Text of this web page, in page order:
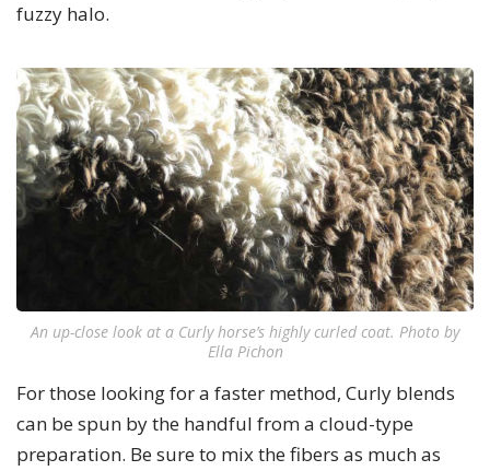
fuzzy halo.
An up-close look at a Curly horse’s highly curled coat. Photo by
Ella Pichon
For those looking for a faster method, Curly blends
can be spun by the handful from a cloud-type
preparation. Be sure to mix the fibers as much as